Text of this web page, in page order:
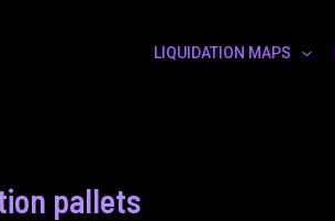
LIQUIDATION MAPS
pallets